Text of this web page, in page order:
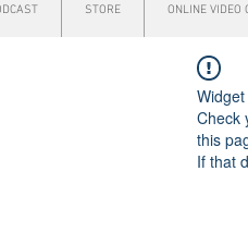
STORE ONLINE VIDEO
Widget
Check
this
If that